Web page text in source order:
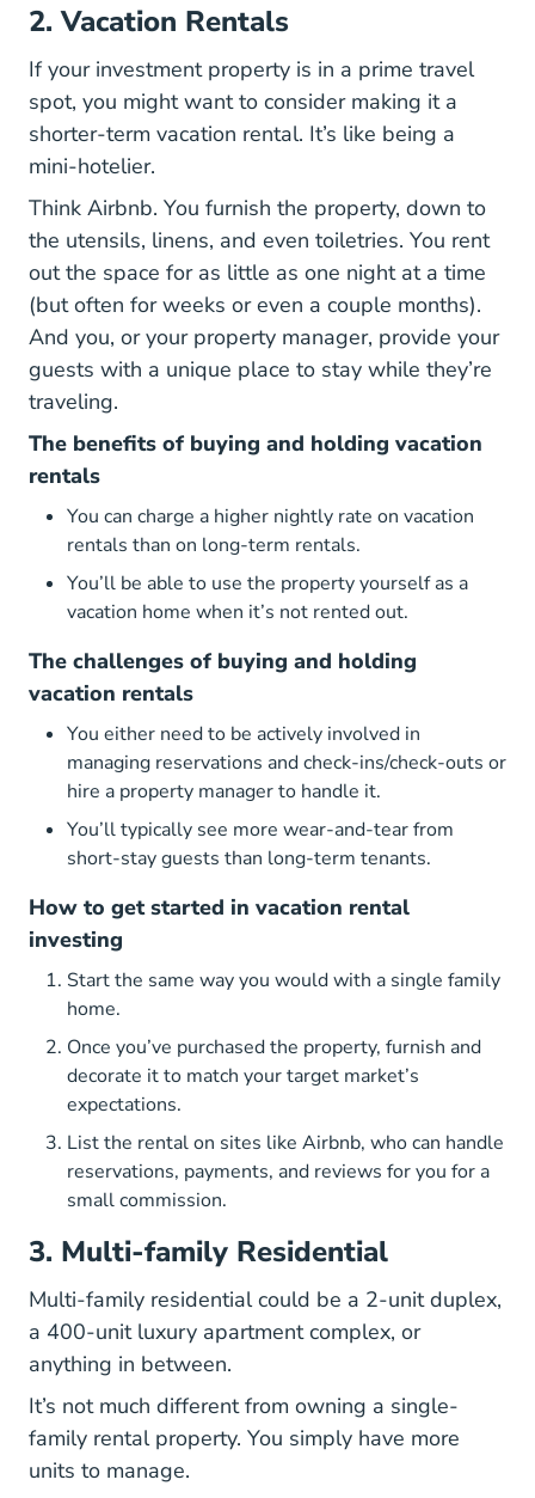
2. Vacation Rentals
If your investment property is in a prime travel
spot, you might want to consider making it a
shorter-term vacation rental. It’s like being a
mini-hotelier.
Think Airbnb. You furnish the property, down to
the utensils, linens, and even toiletries. You rent
out the space for as little as one night at a time
(but often for weeks or even a couple months).
And you, or your property manager, provide your
guests with a unique place to stay while they’re
traveling.
The benefits of buying and holding vacation
rentals
You can charge a higher nightly rate on vacation
rentals than on long-term rentals.
You’ll be able to use the property yourself as a
vacation home when it’s not rented out.
The challenges of buying and holding
vacation rentals
You either need to be actively involved in
managing reservations and check-ins/check-outs or
hire a property manager to handle it.
You’ll typically see more wear-and-tear from
short-stay guests than long-term tenants.
How to get started in vacation rental
investing
Start the same way you would with a single family
home.
Once you’ve purchased the property, furnish and
decorate it to match your target market’s
expectations.
List the rental on sites like Airbnb, who can handle
reservations, payments, and reviews for you for a
small commission.
3. Multi-family Residential
Multi-family residential could be a 2-unit duplex,
a 400-unit luxury apartment complex, or
anything in between.
It’s not much different from owning a single-
family rental property. You simply have more
units to manage.